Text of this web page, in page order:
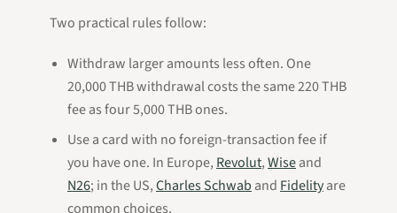
Two practical rules follow:
Withdraw larger amounts less often. One
20,000 THB withdrawal costs the same 220 THB
fee as four 5,000 THB ones.
Use a card with no foreign-transaction fee if
you have one. In Europe, Revolut,Wiseand
N26; in the US,Charles Schwab and Fidelityare
common choices.